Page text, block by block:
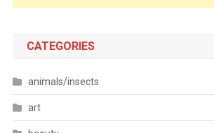
CATEGORIES
animals/insects
art